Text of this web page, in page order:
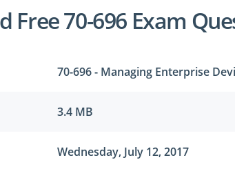
Free 70-696 Exam
70-696 - Managing Enterprise
3.4 MB
Wednesday, July 12, 2017